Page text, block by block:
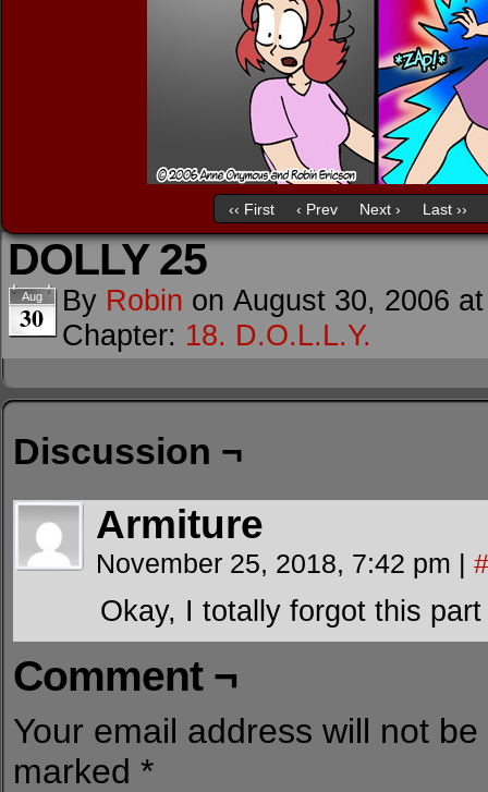
‹‹ First ‹ Prev Next › Last ››
DOLLY 25
Aug
30 By Robin on August 30, 2006
Chapter: 18. D.O.L.L.Y.
Discussion ¬
Armiture
November 25, 2018, 7:42 pm | #
Okay, I totally forgot this
Comment ¬
Your email address will not
marked *